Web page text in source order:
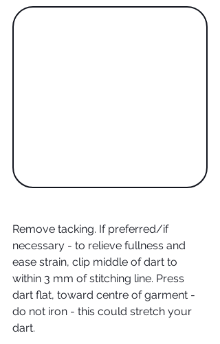
Remove tacking. If preferred/if
necessary - to relieve fullness and
ease strain, clip middle of dart to
within 3 mm of stitching line. Press
dart flat, toward centre of garment -
do not iron - this could stretch your
dart.